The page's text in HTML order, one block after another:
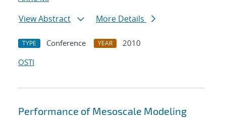
View Abstract
More Details
TYPE Conference YEAR
2010
OSTI
Performance of Mesoscale Modeling